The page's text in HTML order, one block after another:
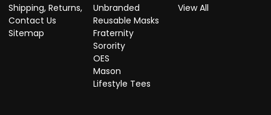
Shipping, Returns,
Contact Us
Sitemap
Unbranded
Reusable Masks
Fraternity
Sorority
OES
Mason
Lifestyle Tees
View All